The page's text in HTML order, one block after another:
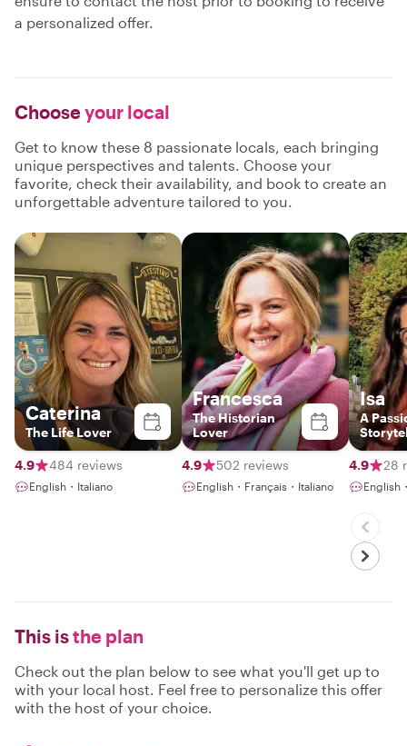
a personalized offer.
Chooseyour local
Get to know these 8 passionate locals, each bringing
unique perspectives and talents. Choose your
favorite, check their availability, and book to create an
unforgettable adventure tailored to you.
Caterina
The Life Lover
4.9 484 reviews
English・Italiano
Francesca
The Historian
Lover
4.9 502 reviews
English・Français・Italiano
Isa
A
4.9 28
English
This isthe plan
Check out the plan below to see what you'll get up to
with your local host. Feel free to personalize this offer
with the host of your choice.